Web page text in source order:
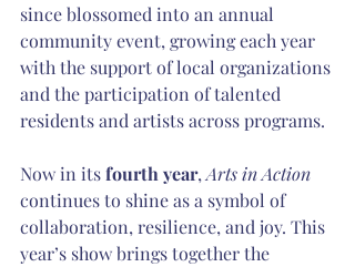
since blossomed into an annual
community event, growing each year
with the support of local organizations
and the participation of talented
residents and artists across programs.
Now in its fourth year, Arts in Action
continues to shine as a symbol of
collaboration, resilience, and joy. This
year’s show brings together the